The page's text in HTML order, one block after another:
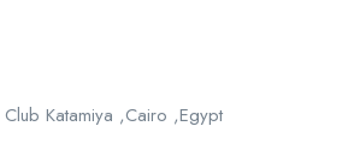
Katamiya ,Cairo ,Egypt